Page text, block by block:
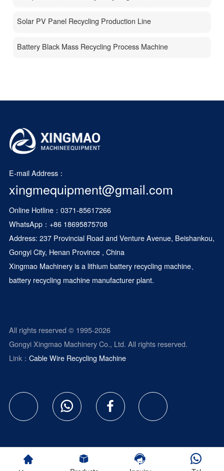
Solar PV Panel Recycling Production Line
Battery Black Mass Recycling Process Machine
E-mail Address：
xingmequipment@gmail.com
Online Hotline：0371-85617266
WhatsApp： +86 18695875708
Address: 237 Provincial Road and Venture Avenue, Beishankou,
Gongyi City, Henan Province , China
Xingmao Machinery is a lithium battery recycling machine、
battery recycling machine manufacturer plant.
All rights reserved © 1995-2026
Gongyi Xingmao Machinery Co., Ltd. All rights reserved.
Link： Cable Wire Recycling Machine